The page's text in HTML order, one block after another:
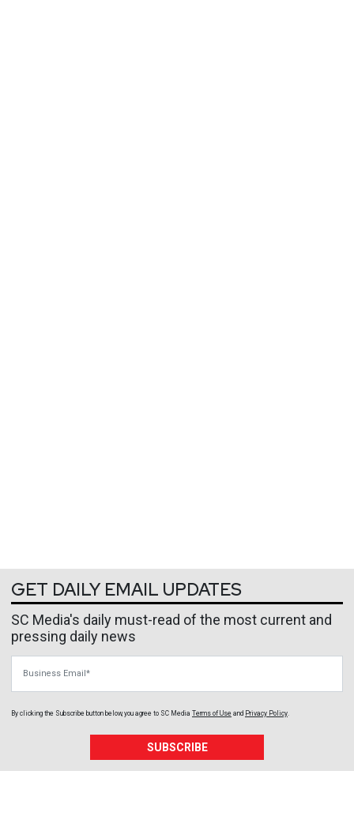
GET DAILY EMAIL UPDATES
SC Media's daily must-read of the most current and
pressing daily news
By clicking the Subscribe button below, you agree to SC Media Terms of Use and Privacy Policy.
SUBSCRIBE